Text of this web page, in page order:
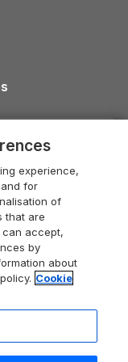
experience,
for
of
that are
accept,
by
about
Cookie